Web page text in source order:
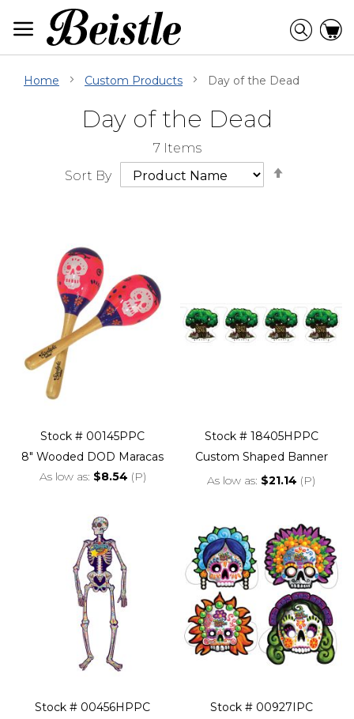
Content
Home Custom Products Day of the Dead
Day of the Dead
7Items
Sort By
Stock # 00145PPC
8" Wooded DOD Maracas
As low as $8.54 (P)
Stock # 18405HPPC
Custom Shaped Banner
As low as $21.14 (P)
Stock # 00456HPPC
Stock # 00927IPC
Navigation
beginning